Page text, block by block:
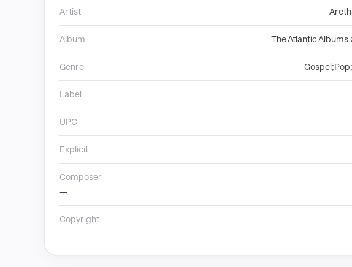
Artist
Album The Atlantic Albums
Genre
Label
UPC
Explicit
Composer
—
Copyright
—